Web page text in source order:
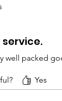
stars.
well packed
Yes